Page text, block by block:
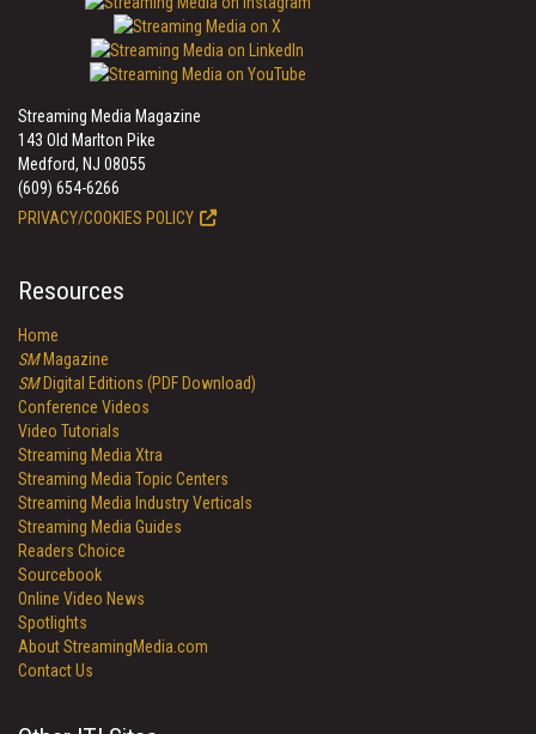
Streaming Media Magazine
143 Old Marlton Pike
Medford, NJ 08055
(609) 654-6266
PRIVACY/COOKIES POLICY
Resources
Home
SMMagazine
SMDigital Editions (PDF Download)
Conference Videos
Video Tutorials
Streaming Media Xtra
Streaming Media Topic Centers
Streaming Media Industry Verticals
Streaming Media Guides
Readers Choice
Sourcebook
Online Video News
Spotlights
About StreamingMedia.com
Contact Us